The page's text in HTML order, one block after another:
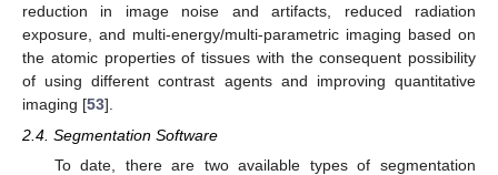
reduction in image noise and artifacts, reduced radiation
exposure, and multi-energy/multi-parametric imaging based on
the atomic properties of tissues with the consequent possibility
of using different contrast agents and improving quantitative
imaging [53].
2.4. Segmentation Software
To date, there are two available types of segmentation